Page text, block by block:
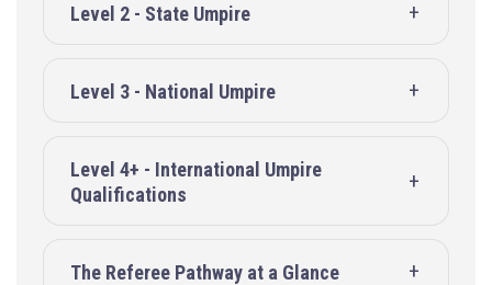
Level 2 - State Umpire
Level 3 - National Umpire
Level 4+ - International Umpire
Qualifications
The Referee Pathway at a Glance